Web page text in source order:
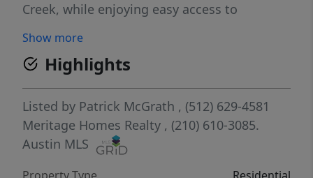
Creek, while enjoying easy access to
Hwy 71. On-site amenities include a pool,
playscape, trails, and pickleball court. Each
of our homes is built with innovative,
energy-efficient features designed to help
you enjoy more savings, better health, real
comfort and peace of mind.
Show more
Highlights
Listed by Patrick McGrath , (512) 629-4581
Meritage Homes Realty , (210) 610-3085.
Austin MLS